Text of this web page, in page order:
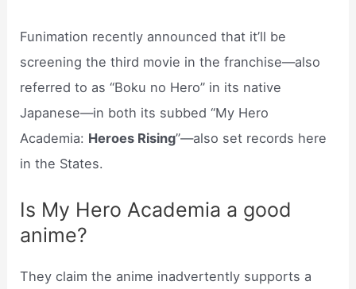
Funimation recently announced that it’ll be
screening the third movie in the franchise—also
referred to as “Boku no Hero” in its native
Japanese—in both its subbed “My Hero
Academia: Heroes Rising”—also set records here
in the States.
Is My Hero Academia a good
anime?
They claim the anime inadvertently supports a